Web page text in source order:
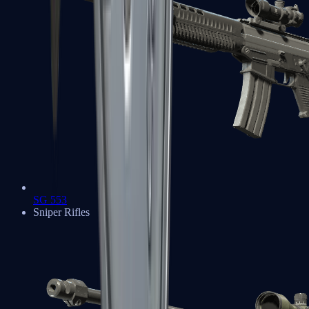
SG 553
Sniper Rifles